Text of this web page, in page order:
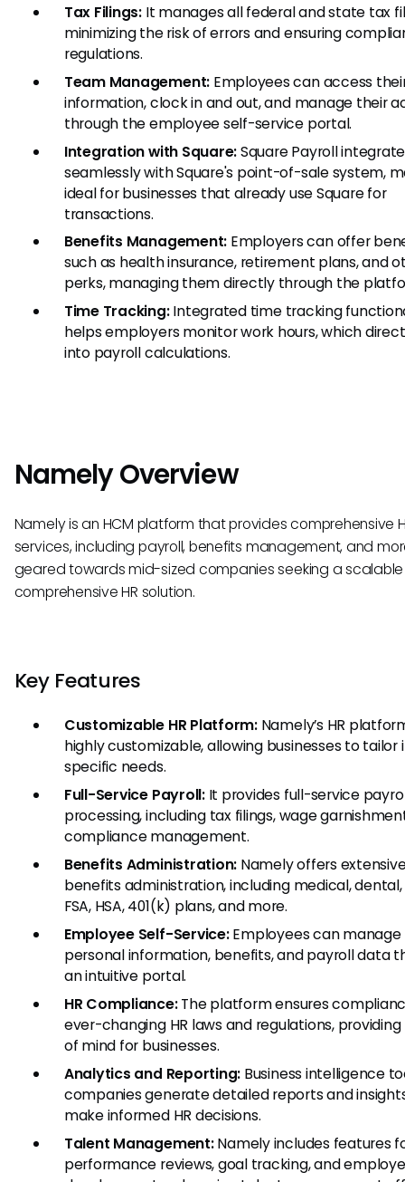
Tax Filings:It manages all federal and state tax
minimizing the risk of errors and ensuring
regulations.
Team Management: Employees can access
information, clock in and out, and manage their
through the employee self-service portal.
Integration with Square:Square Payroll
seamlessly with Square's point-of-sale system,
ideal for businesses that already use Square for
transactions.
Benefits Management: Employers can offer
such as health insurance, retirement plans, and
perks, managing them directly through the
Time Tracking:Integrated time tracking
helps employers monitor work hours, which
into payroll calculations.
Namely Overview
Namely is an HCM platform that provides comprehensive
services, including payroll, benefits management, and
geared towards mid-sized companies seeking a
comprehensive HR solution.
Key Features
Customizable HR Platform:Namely’s HR
highly customizable, allowing businesses to tailor
specific needs.
Full-Service Payroll:It provides full-service
processing, including tax filings, wage
compliance management.
Benefits Administration: Namely offers
benefits administration, including medical, dental,
FSA, HSA, 401(k) plans, and more.
Employee Self-Service:Employees can manage
personal information, benefits, and payroll data
an intuitive portal.
HR Compliance:The platform ensures
ever-changing HR laws and regulations,
of mind for businesses.
Analytics and Reporting: Business intelligence
companies generate detailed reports and
make informed HR decisions.
Talent Management:Namely includes features
performance reviews, goal tracking, and